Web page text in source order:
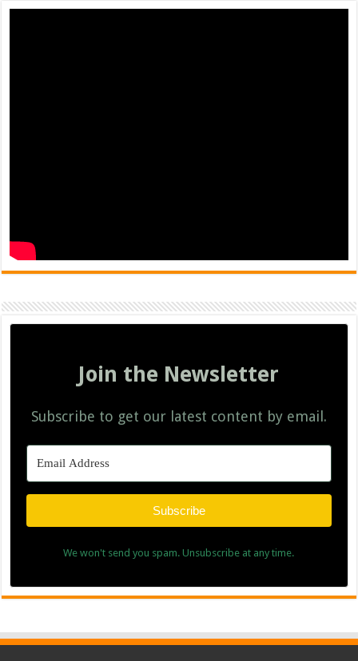
Join the Newsletter
Subscribe to get our latest content by email.
Subscribe
We won't send you spam. Unsubscribe at any time.